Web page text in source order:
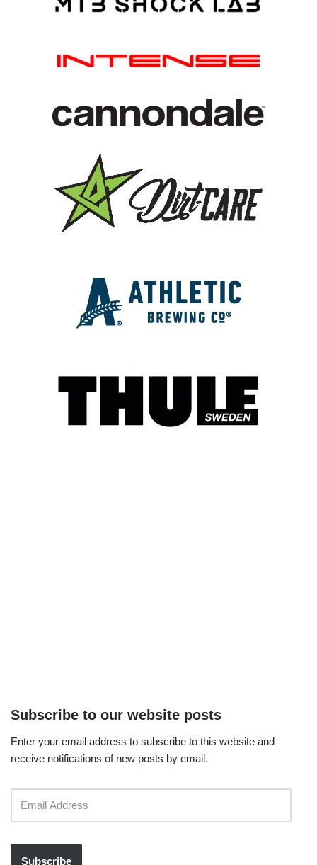
Subscribe to our website posts
Enter your email address to subscribe to this website and
receive notifications of new posts by email.
Subscribe